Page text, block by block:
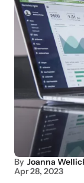
By Joanna
Apr 28, 2023